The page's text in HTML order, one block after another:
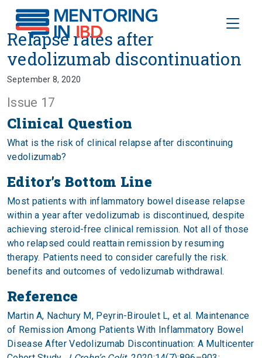
Relapse rates after
Relapse rates after
vedolizumab discontinuation
September 8, 2020
Issue 17
Clinical Question
What is the risk of clinical relapse after discontinuing
vedolizumab?
Editor’s Bottom Line
Most patients with inflammatory bowel disease relapse
within a year after vedolizumab is discontinued, despite
achieving steroid-free clinical remission. Not all of those
who relapsed could reattain remission by resuming
therapy. Patients need to consider carefully the risk.
benefits and outcomes of vedolizumab withdrawal.
Reference
Martin A, Nachury M, Peyrin-Biroulet L, et al. Maintenance
of Remission Among Patients With Inflammatory Bowel
Disease After Vedolizumab Discontinuation: A Multicenter